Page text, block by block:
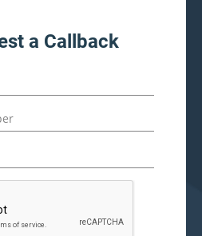
a Callback